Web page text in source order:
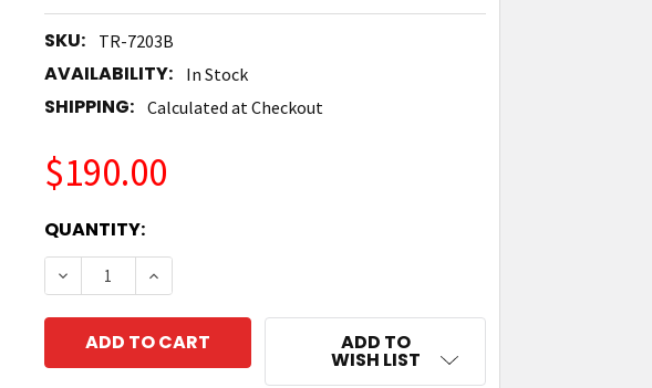
SKU: TR-7203B
AVAILABILITY: In Stock
SHIPPING: Calculated at Checkout
$190.00
CURRENT
STOCK:
QUANTITY:
DECREASE QUANTITY OF TRONRFID 4'' X 2'' TT PAPER RFID
INCREASE QUANTITY OF TRONRFID 4'' X 2'' TT PAPER
ADD TO
WISH LIST